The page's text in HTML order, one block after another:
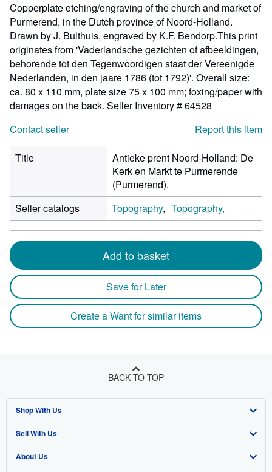
Copperplate etching/engraving of the church and market of
Purmerend, in the Dutch province of Noord-Holland.
Drawn by J. Bulthuis, engraved by K.F. Bendorp.This print
originates from 'Vaderlandsche gezichten of afbeeldingen,
behorende tot den Tegenwoordigen staat der Vereenigde
Nederlanden, in den jaare 1786 (tot 1792)'. Overall size:
ca. 80 x 110 mm, plate size 75 x 100 mm; foxing/paper with
damages on the back. Seller Inventory # 64528
Contact seller
Report this item
Title
Antieke prent Noord-Holland: De
Kerk en Markt te Purmerende
(Purmerend).
Seller catalogs
Topography Topography,
Add to basket
Save for Later
Create a Want for similar items
BACK TO TOP
Shop With Us
Advanced Search
Browse Collections
Sell With Us
Start Selling
About Us